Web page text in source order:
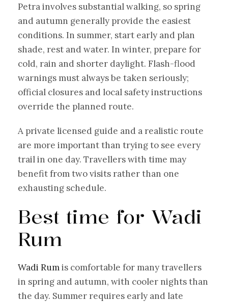
Petra involves substantial walking, so spring
and autumn generally provide the easiest
conditions. In summer, start early and plan
shade, rest and water. In winter, prepare for
cold, rain and shorter daylight. Flash-flood
warnings must always be taken seriously;
official closures and local safety instructions
override the planned route.
A private licensed guide and a realistic route
are more important than trying to see every
trail in one day. Travellers with time may
benefit from two visits rather than one
exhausting schedule.
Best time for Wadi
Rum
Wadi Rumis comfortable for many travellers
in spring and autumn, with cooler nights than
the day. Summer requires early and late